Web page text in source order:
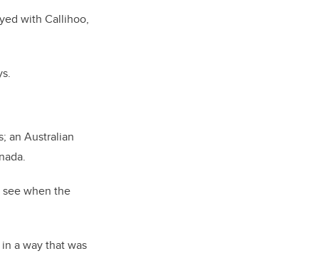
with Callihoo,
an Australian
see when the
a way that was